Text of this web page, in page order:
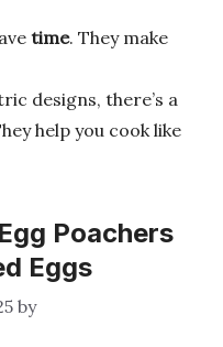
time. They make
designs, there’s a
help you cook like
Poachers
Eggs
by